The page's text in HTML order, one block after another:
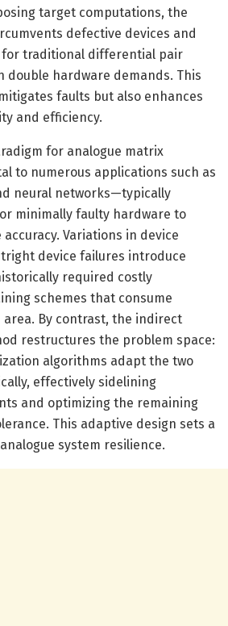
target computations, the
defective devices and
for traditional differential pair
hardware demands. This
faults but also enhances
and efficiency.
for analogue matrix
to numerous applications such as
neural networks—typically
minimally faulty hardware to
Variations in device
device failures introduce
required costly
schemes that consume
By contrast, the indirect
restructures the problem space:
algorithms adapt the two
effectively sidelining
and optimizing the remaining
This adaptive design sets a
system resilience.